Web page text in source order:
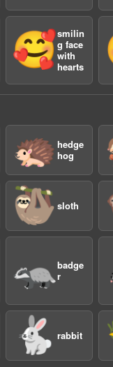
🥰smilin
g face
with
hearts
🦔 hedge
hog
🦥 sloth
🦡badge
r
🐇 rabbit